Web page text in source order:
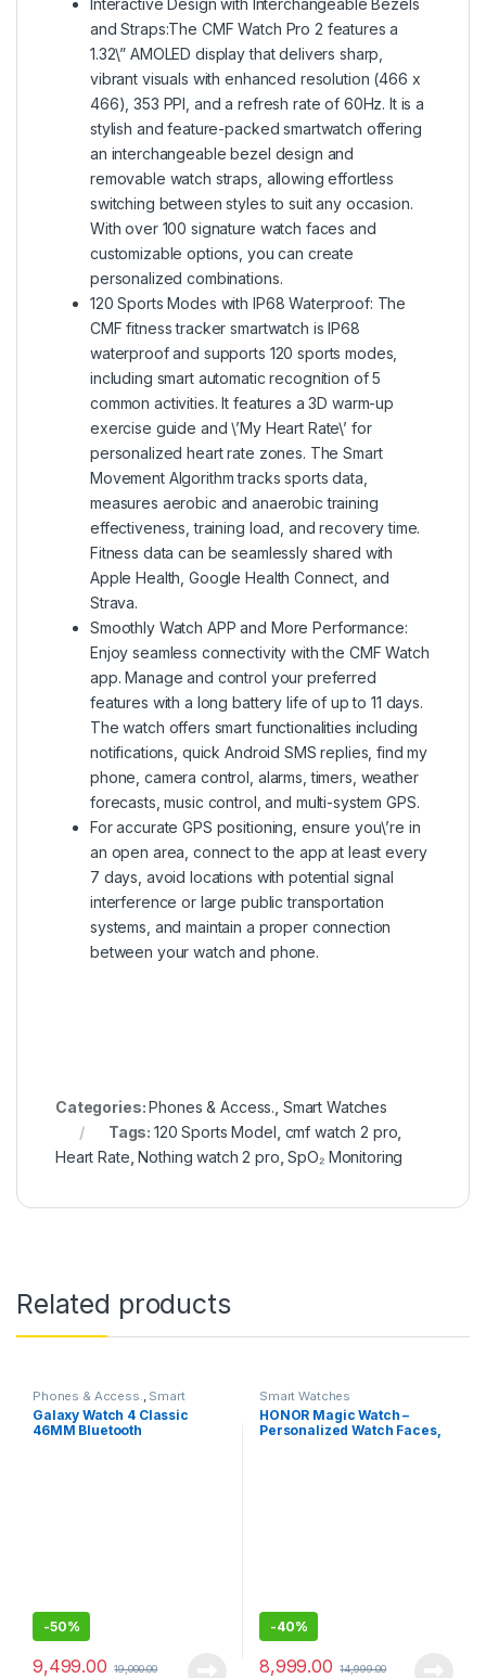
and Straps:The CMF Watch Pro 2 features a
1.32\” AMOLED display that delivers sharp,
vibrant visuals with enhanced resolution (466 x
466), 353 PPI, and a refresh rate of 60Hz. It is a
stylish and feature-packed smartwatch offering
an interchangeable bezel design and
removable watch straps, allowing effortless
switching between styles to suit any occasion.
With over 100 signature watch faces and
customizable options, you can create
personalized combinations.
120 Sports Modes with IP68 Waterproof: The
CMF fitness tracker smartwatch is IP68
waterproof and supports 120 sports modes,
including smart automatic recognition of 5
common activities. It features a 3D warm-up
exercise guide and \’My Heart Rate\’ for
personalized heart rate zones. The Smart
Movement Algorithm tracks sports data,
measures aerobic and anaerobic training
effectiveness, training load, and recovery time.
Fitness data can be seamlessly shared with
Apple Health, Google Health Connect, and
Strava.
Smoothly Watch APP and More Performance:
Enjoy seamless connectivity with the CMF Watch
app. Manage and control your preferred
features with a long battery life of up to 11 days.
The watch offers smart functionalities including
notifications, quick Android SMS replies, find my
phone, camera control, alarms, timers, weather
forecasts, music control, and multi-system GPS.
For accurate GPS positioning, ensure you\’re in
an open area, connect to the app at least every
7 days, avoid locations with potential signal
interference or large public transportation
systems, and maintain a proper connection
between your watch and phone.
Categories:Phones & Access. Smart Watches
Tags:120 Sports Model cmf watch 2 pro
Heart Rate ,Nothing watch 2 pro ,SpO₂ Monitoring
Related products
Phones & Access. Smart
Watches
Galaxy Watch 4 Classic
46MM Bluetooth
-50%
9,499.00 19,000.00
Smart Watches
HONOR Magic Watch –
Personalized Watch Faces,
-40%
8,999.00 14,999.00